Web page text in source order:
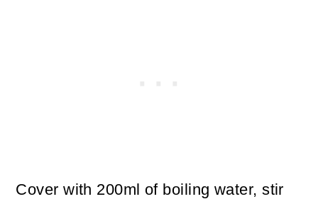
Cover with 200ml of boiling water, stir